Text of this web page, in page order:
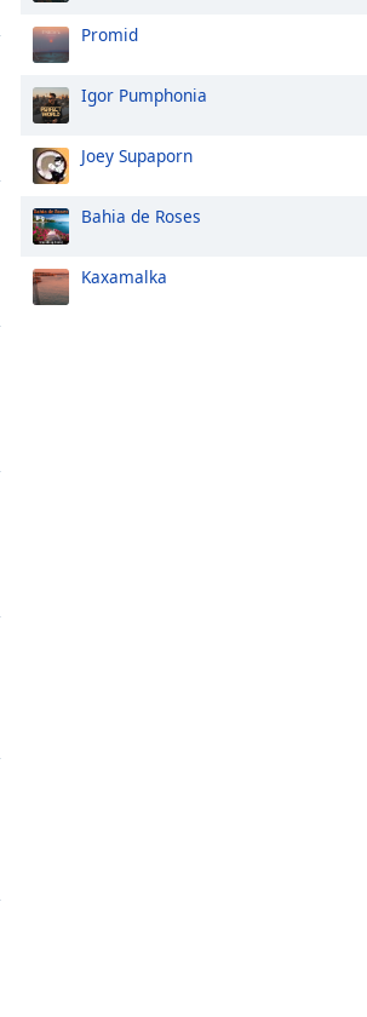
Promid
Igor Pumphonia
Joey Supaporn
Bahia de Roses
Kaxamalka